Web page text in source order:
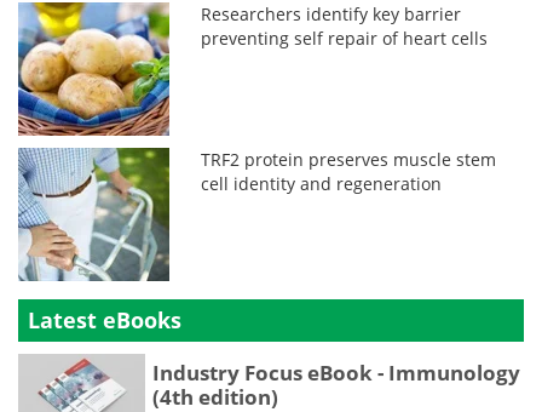
Researchers identify key barrier
preventing self repair of heart cells
TRF2 protein preserves muscle stem
cell identity and regeneration
Latest eBooks
Industry Focus eBook - Immunology
(4th edition)